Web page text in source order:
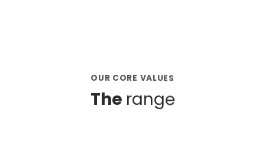
The range